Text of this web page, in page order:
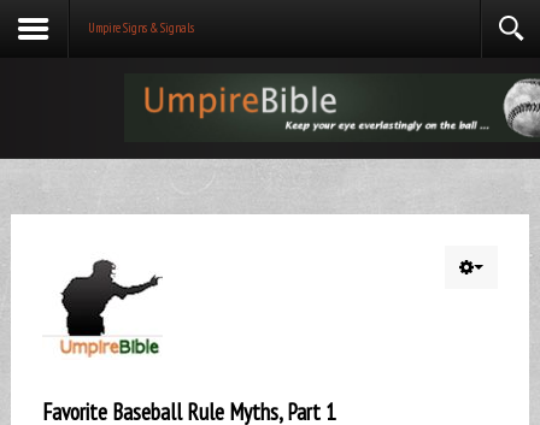
Umpire Signs & Signals
Favorite Baseball Rule Myths, Part 1